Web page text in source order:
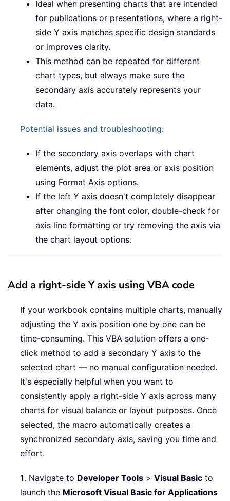
Ideal when presenting charts that are intended
for publications or presentations, where a right-
side Y axis matches specific design standards
or improves clarity.
This method can be repeated for different
chart types, but always make sure the
secondary axis accurately represents your
data.
Potential issues and troubleshooting:
If the secondary axis overlaps with chart
elements, adjust the plot area or axis position
using Format Axis options.
If the left Y axis doesn't completely disappear
after changing the font color, double-check for
axis line formatting or try removing the axis via
the chart layout options.
Add a right-side Y axis using VBA code
If your workbook contains multiple charts, manually
adjusting the Y axis position one by one can be
time-consuming. This VBA solution offers a one-
click method to add a secondary Y axis to the
selected chart — no manual configuration needed.
It's especially helpful when you want to
consistently apply a right-side Y axis across many
charts for visual balance or layout purposes. Once
selected, the macro automatically creates a
synchronized secondary axis, saving you time and
effort.
1. Navigate to Developer Tools > Visual Basic to
launch the Microsoft Visual Basic for Applications